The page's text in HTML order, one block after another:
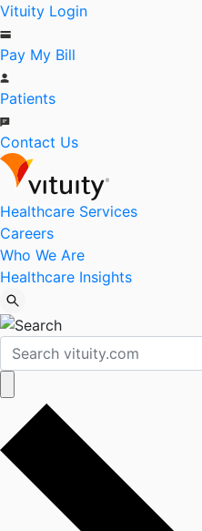
Vituity Login
Pay My Bill
Patients
Contact Us
Healthcare Services
Careers
Who We Are
Healthcare Insights